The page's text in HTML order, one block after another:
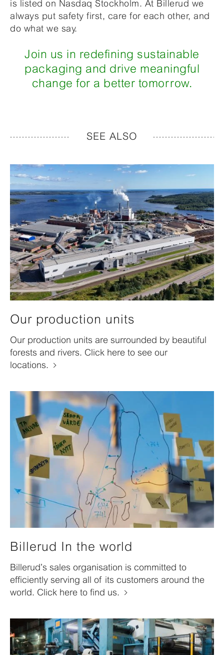
is listed on Nasdaq Stockholm. At Billerud we
always put safety first, care for each other, and
do what we say.
Join us in redefining sustainable
packaging and drive meaningful
change for a better tomorrow.
SEE ALSO
Our production units
Our production units are surrounded by beautiful
forests and rivers. Click here to see our
locations.
Billerud In the world
Billerud’s sales organisation is committed to
efficiently serving all of its customers around the
world. Click here to find us.